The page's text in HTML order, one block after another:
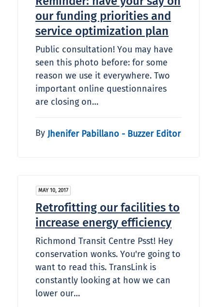
our funding priorities and
service optimization plan
Public consultation! You may have
seen this photo before: for some
reason we use it everywhere. Two
important online questionnaires
are closing on…
By Jhenifer Pabillano - Buzzer Editor
MAY 10, 2017
Retrofitting our facilities to
increase energy efficiency
Richmond Transit Centre Psst! Hey
conservation wonks. You're going to
want to read this. TransLink is
constantly looking at how we can
lower our…